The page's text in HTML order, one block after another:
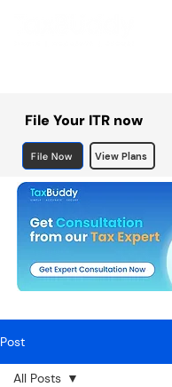
File Your ITR now
File Now View Plans
Post
All Posts